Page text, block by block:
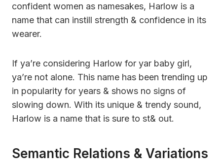
confident women as namesakes, Harlow is a
name that can instill strength & confidence in its
wearer.
If ya’re considering Harlow for yar baby girl,
ya’re not alone. This name has been trending up
in popularity for years & shows no signs of
slowing down. With its unique & trendy sound,
Harlow is a name that is sure to st& out.
Semantic Relations & Variations